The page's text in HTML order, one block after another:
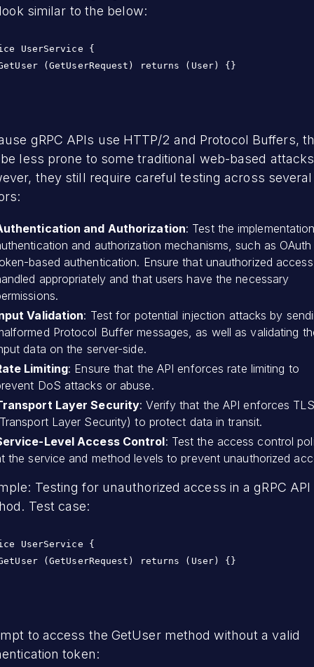
similar to the below:
UserService {
(GetUserRequest) returns (User) {}
gRPC APIs use HTTP/2 and Protocol Buffers,
less prone to some traditional web-based
they still require careful testing across several
and Authorization: Test the
and authorization mechanisms, such as
based authentication. Ensure that unauthorized
appropriately and that users have the necessary
Validation: Test for potential injection attacks by
Protocol Buffer messages, as well as validating
data on the server-side.
Limiting: Ensure that the API enforces rate limiting to
DoS attacks or abuse.
Layer Security: Verify that the API enforces TLS
Layer Security) to protect data in transit.
Level Access Control: Test the access control
the service and method levels to prevent unauthorized
Testing for unauthorized access in a gRPC API
Test case:
UserService {
(GetUserRequest) returns (User) {}
to access the GetUser method without a valid
token: